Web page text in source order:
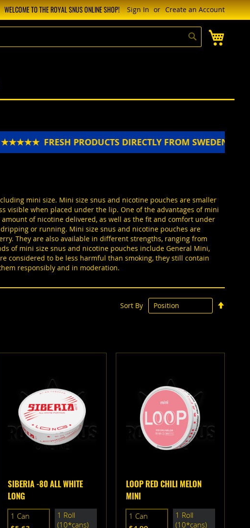
WELCOME TO THE ROYAL SNUS ONLINE SHOP! Sign In Create an Account
Search
FRESH PRODUCTS DIRECTLY FROM SWEDEN ★★★★★
mini size. Mini size snus and nicotine pouches are smaller
visible when placed under the lip. One of the advantages of mini
of nicotine delivered, as well as the fit and comfort under
or running. Mini size snus and nicotine pouches are
They are also available in different strengths, ranging from
of mini size snus and nicotine pouches include General Mini,
considered to be less harmful than smoking, they still contain
responsibly and in moderation.
Sort By
SIBERIA -80 ALL WHITE
LONG
1 Can
1 Roll
(10*cans)
LOOP RED CHILI MELON
MINI
1 Can
1 Roll
(10*cans)